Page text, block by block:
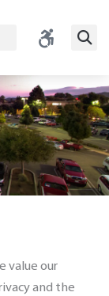
value our
and the